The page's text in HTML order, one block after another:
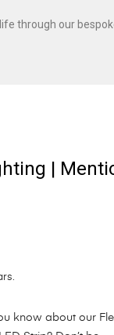
through our
|